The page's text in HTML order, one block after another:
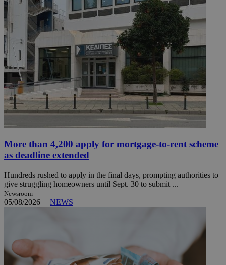
More than 4,200 apply for mortgage-to-rent scheme
as deadline extended
Hundreds rushed to apply in the final days, prompting authorities to
give struggling homeowners until Sept. 30 to submit ...
Newsroom
05/08/2026 | NEWS